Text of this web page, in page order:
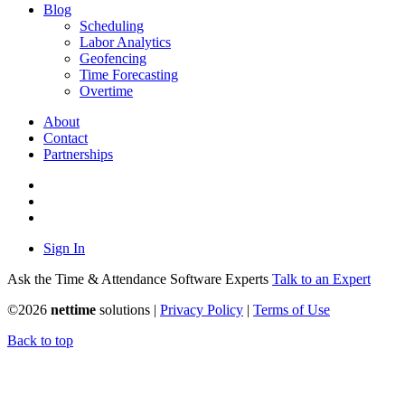
Blog
Scheduling
Labor Analytics
Geofencing
Time Forecasting
Overtime
About
Contact
Partnerships
Sign In
Ask the Time & Attendance Software Experts Talk to an Expert
©2026 nettime solutions | Privacy Policy | Terms of Use
Back to top